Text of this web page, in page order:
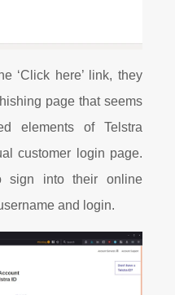
‘Click here’ link, they
page that seems
elements of Telstra
customer login page.
sign into their online
and login.